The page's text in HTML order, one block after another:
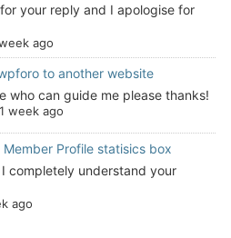
your reply and I apologise for
ago
to another website
who can guide me please thanks!
1 week ago
Member Profile statisics box
completely understand your
ago